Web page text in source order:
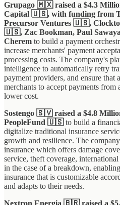
Grupago 🇲🇽 raised a $4.3
Capital 🇺🇸, with funding from
Precursor Ventures 🇺🇸,
🇺🇸, Zac Bookman, Paul
Cherem to build a payment
increase merchants' payment
processing costs. The company's
intelligence to automatically retry
payment providers, and ensure that
merchants to accept payments from
lower cost.
Sostengo 🇸🇻 raised a $4.8
PeopleFund 🇺🇸to build a
digitalize traditional insurance
growth and resilience. The
insurance which offers damage
service, theft coverage,
in the case of a breakdown,
insurance that is customizable
and adapts to their needs.